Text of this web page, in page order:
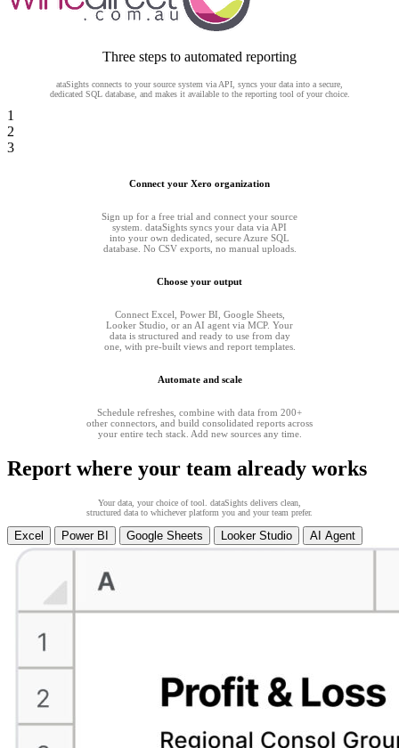
Three steps to automated reporting
ataSights connects to your source system via API, syncs your data into a secure,
dedicated SQL database, and makes it available to the reporting tool of your choice.
1
2
3
Connect your Xero organization
Sign up for a free trial and connect your source
system. dataSights syncs your data via API
into your own dedicated, secure Azure SQL
database. No CSV exports, no manual uploads.
Choose your output
Connect Excel, Power BI, Google Sheets,
Looker Studio, or an AI agent via MCP. Your
data is structured and ready to use from day
one, with pre-built views and report templates.
Automate and scale
Schedule refreshes, combine with data from 200+
other connectors, and build consolidated reports across
your entire tech stack. Add new sources any time.
Report where your team already works
Your data, your choice of tool. dataSights delivers clean,
structured data to whichever platform you and your team prefer.
Excel Power BI Google Sheets Looker Studio AI Agent